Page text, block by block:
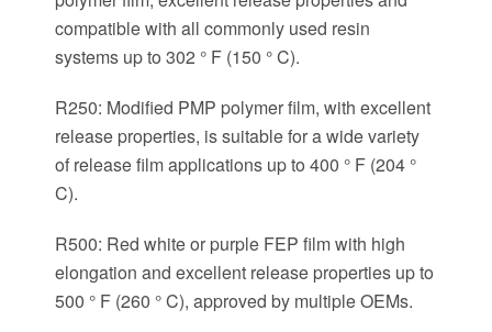
compatible with all commonly used resin
systems up to 302 ° F (150 ° C).
R250: Modified PMP polymer film, with excellent
release properties, is suitable for a wide variety
of release film applications up to 400 ° F (204 °
C).
R500: Red white or purple FEP film with high
elongation and excellent release properties up to
500 ° F (260 ° C), approved by multiple OEMs.